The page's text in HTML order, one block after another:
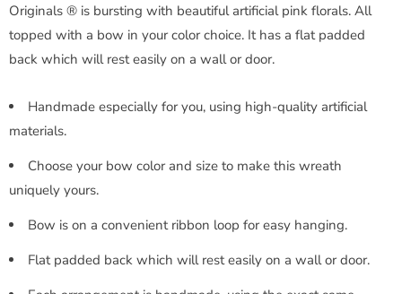
Originals ® is bursting with beautiful artificial pink florals. All
topped with a bow in your color choice. It has a flat padded
back which will rest easily on a wall or door.
Handmade especially for you, using high-quality artificial
materials.
Choose your bow color and size to make this wreath
uniquely yours.
Bow is on a convenient ribbon loop for easy hanging.
Flat padded back which will rest easily on a wall or door.